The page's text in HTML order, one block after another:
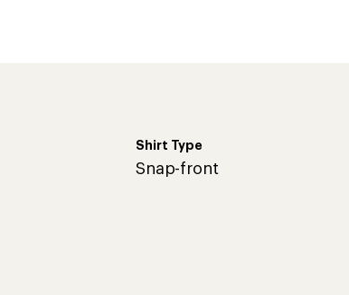
Shirt Type
Snap-front